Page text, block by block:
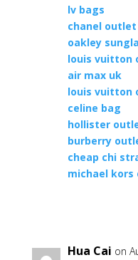
lv bags
chanel
oakley
louis vuitton
air max uk
louis vuitton
celine bag
hollister
burberry
cheap chi
michael
Hua Cai on